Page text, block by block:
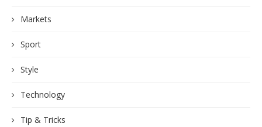
Markets
Sport
Style
Technology
Tip & Tricks